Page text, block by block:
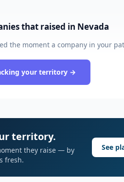
that raised in Nevada
the moment a company in your
your territory →
territory.
they raise — by
fresh.
See